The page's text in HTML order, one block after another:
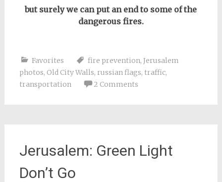
but surely we can put an end to some of the
dangerous fires.
Favorites fire prevention, Jerusalem
photos, Old City Walls, russian flags, traffic,
transportation
2 Comments
Jerusalem: Green Light
Don’t Go